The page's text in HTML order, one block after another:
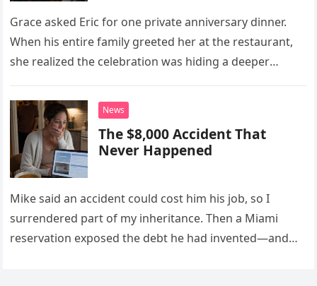
Grace asked Eric for one private anniversary dinner.
When his entire family greeted her at the restaurant,
she realized the celebration was hiding a deeper
News
The $8,000 Accident That
Never Happened
Mike said an accident could cost him his job, so I
surrendered part of my inheritance. Then a Miami
reservation exposed the debt he had invented—and